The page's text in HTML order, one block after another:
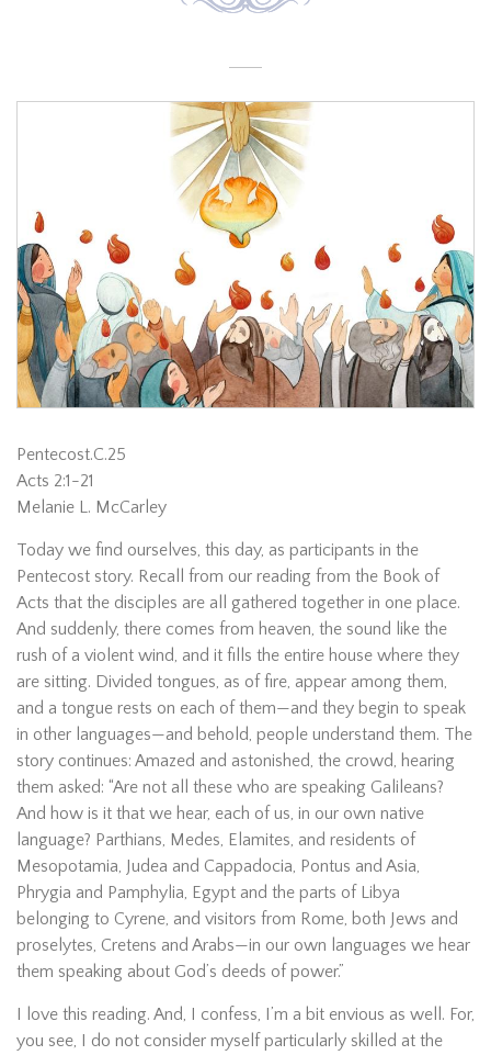
Pentecost.C.25
Acts 2:1-21
Melanie L. McCarley
Today we find ourselves, this day, as participants in the
Pentecost story. Recall from our reading from the Book of
Acts that the disciples are all gathered together in one place.
And suddenly, there comes from heaven, the sound like the
rush of a violent wind, and it fills the entire house where they
are sitting. Divided tongues, as of fire, appear among them,
and a tongue rests on each of them—and they begin to speak
in other languages—and behold, people understand them. The
story continues: Amazed and astonished, the crowd, hearing
them asked: “Are not all these who are speaking Galileans?
And how is it that we hear, each of us, in our own native
language? Parthians, Medes, Elamites, and residents of
Mesopotamia, Judea and Cappadocia, Pontus and Asia,
Phrygia and Pamphylia, Egypt and the parts of Libya
belonging to Cyrene, and visitors from Rome, both Jews and
proselytes, Cretens and Arabs—in our own languages we hear
them speaking about God’s deeds of power.”
I love this reading. And, I confess, I’m a bit envious as well. For,
you see, I do not consider myself particularly skilled at the